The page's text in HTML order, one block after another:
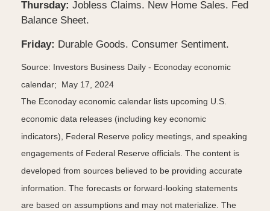
Thursday: Jobless Claims. New Home Sales. Fed
Balance Sheet.
Friday: Durable Goods. Consumer Sentiment.
Source: Investors Business Daily - Econoday economic
calendar; May 17, 2024
The Econoday economic calendar lists upcoming U.S.
economic data releases (including key economic
indicators), Federal Reserve policy meetings, and speaking
engagements of Federal Reserve officials. The content is
developed from sources believed to be providing accurate
information. The forecasts or forward-looking statements
are based on assumptions and may not materialize. The